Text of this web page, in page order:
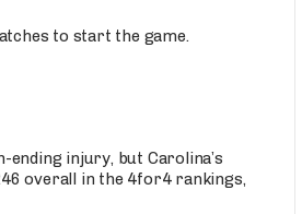
to start the game.
ending injury, but Carolina’s
overall in the 4for4 rankings,